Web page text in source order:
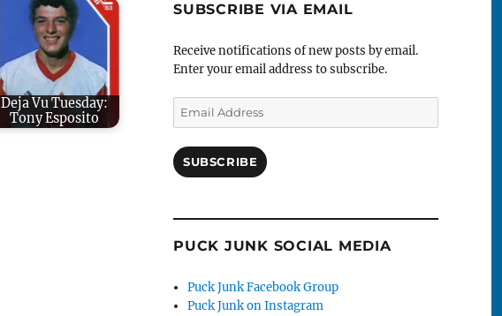
Deja Vu Tuesday:
Tony Esposito
SUBSCRIBE VIA EMAIL
Receive notifications of new posts by email.
Enter your email address to subscribe.
Email
Address
SUBSCRIBE
PUCK JUNK SOCIAL MEDIA
Puck Junk Facebook Group
Puck Junk on Instagram